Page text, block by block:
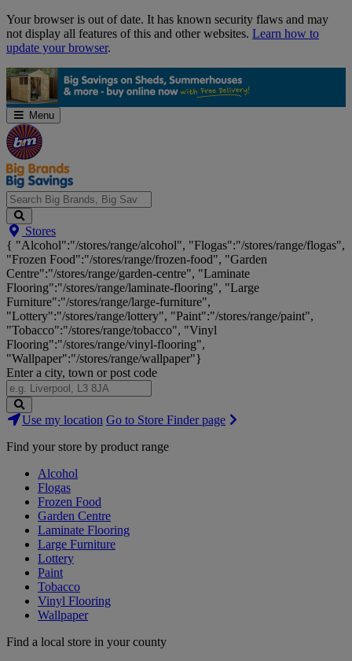
Skip
Navigation
Your browser is out of date. It has known security flaws and may
not display all features of this and other websites. Learn how to
update your browser.
Menu
Search
Big
Brands,
Big
Savings...
Stores
{ "Alcohol":"/stores/range/alcohol", "Flogas":"/stores/range/flogas",
"Frozen Food":"/stores/range/frozen-food", "Garden
Centre":"/stores/range/garden-centre", "Laminate
Flooring":"/stores/range/laminate-flooring", "Large
Furniture":"/stores/range/large-furniture",
"Lottery":"/stores/range/lottery", "Paint":"/stores/range/paint",
"Tobacco":"/stores/range/tobacco", "Vinyl
Flooring":"/stores/range/vinyl-flooring",
"Wallpaper":"/stores/range/wallpaper"}
Enter a city, town or post code
Search
Stores
Use my location Go to Store Finder page
Find your store by product range
Alcohol
Flogas
Frozen Food
Garden Centre
Laminate Flooring
Large Furniture
Lottery
Paint
Tobacco
Vinyl Flooring
Wallpaper
Find a local store in your county